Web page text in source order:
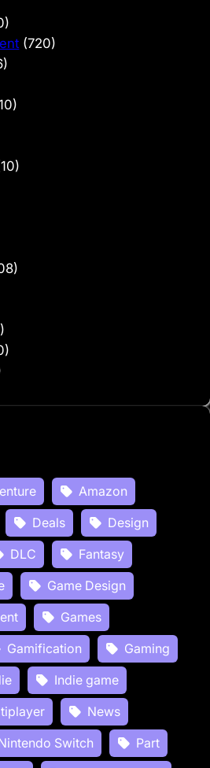
(720)
Amazon
Deals
Design
DLC
Fantasy
Game Design
Games
Gamification
Gaming
Indie game
News
Switch
Part